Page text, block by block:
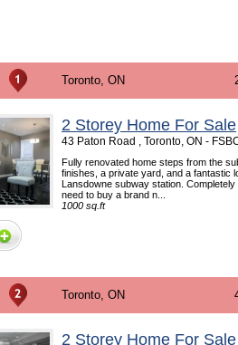
Toronto, ON
2 Storey Home For Sale
43 Paton Road , Toronto, ON -
Fully renovated home steps from the
finishes, a private yard, and a fantastic
Lansdowne subway station.
need to buy a brand n...
1000 sq.ft
Toronto, ON
2 Storey Home For Sale